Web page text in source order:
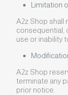
Limitation
A2z Shop shall
consequential,
use or inability
A2z Shop
terminate any
prior notice.